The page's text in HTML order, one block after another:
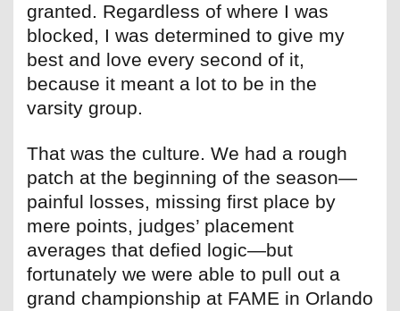
granted. Regardless of where I was
blocked, I was determined to give my
best and love every second of it,
because it meant a lot to be in the
varsity group.
That was the culture. We had a rough
patch at the beginning of the season—
painful losses, missing first place by
mere points, judges’ placement
averages that defied logic—but
fortunately we were able to pull out a
grand championship at FAME in Orlando